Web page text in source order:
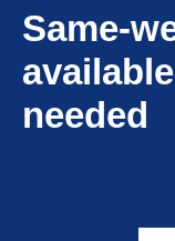
Same-
needed